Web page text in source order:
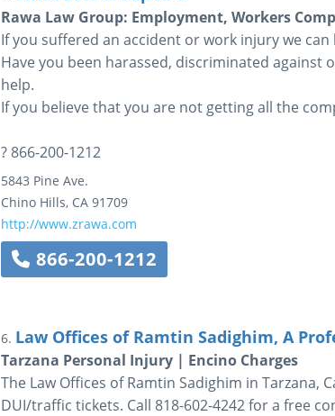
Rawa Law Group: Employment, Workers
If you suffered an accident or work injury we
Have you been harassed, discriminated
help.
If you believe that you are not getting all the
? 866-200-1212
5843 Pine Ave.
Chino Hills, CA 91709
http://www.zrawa.com
866-200-1212
6. Law Offices of Ramtin Sadighim, A
Tarzana Personal Injury | Encino Charges
The Law Offices of Ramtin Sadighim in
DUI/traffic tickets. Call 818-602-4242 for a free